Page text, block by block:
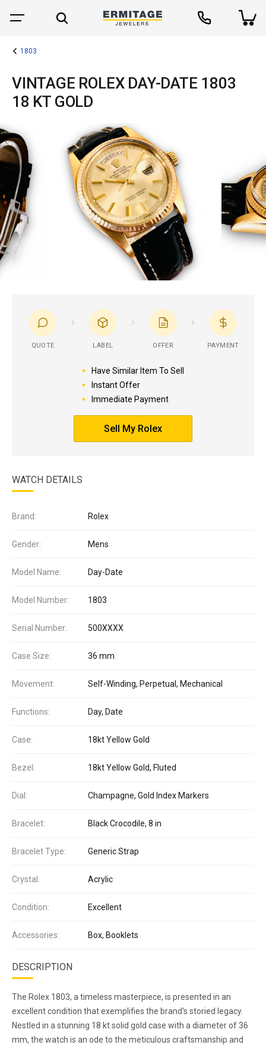
1803
VINTAGE ROLEX DAY-DATE 1803
18 KT GOLD
QUOTE LABEL OFFER PAYMENT
Have Similar Item To Sell
Instant Offer
Immediate Payment
Sell My Rolex
WATCH DETAILS
Brand: Rolex
Gender: Mens
Model Name: Day-Date
Model Number: 1803
Serial Number: 500XXXX
Case Size: 36 mm
Movement: Self-Winding, Perpetual, Mechanical
Functions: Day, Date
Case: 18kt Yellow Gold
Bezel: 18kt Yellow Gold, Fluted
Dial: Champagne, Gold Index Markers
Bracelet: Black Crocodile, 8 in
Bracelet Type: Generic Strap
Crystal: Acrylic
Condition: Excellent
Accessories: Box, Booklets
DESCRIPTION
The Rolex 1803, a timeless masterpiece, is presented in an
excellent condition that exemplifies the brand's storied legacy.
Nestled in a stunning 18 kt solid gold case with a diameter of 36
mm, the watch is an ode to the meticulous craftsmanship and